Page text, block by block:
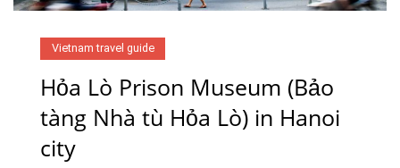
Vietnam travel guide
Hỏa Lò Prison Museum (Bảo
tàng Nhà tù Hỏa Lò) in Hanoi
city